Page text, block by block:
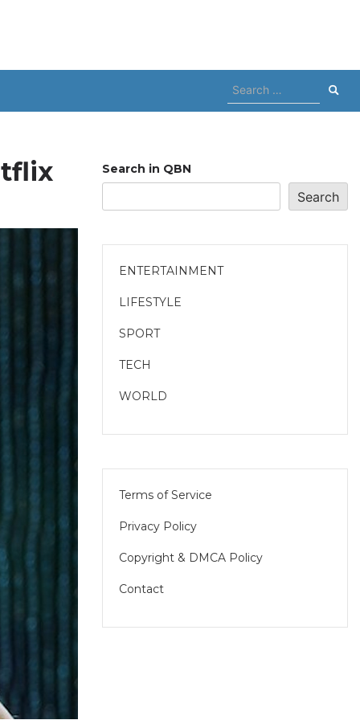
Search
for:
Search in QBN
Search
ENTERTAINMENT
LIFESTYLE
SPORT
TECH
WORLD
Terms of Service
Privacy Policy
Copyright & DMCA Policy
Contact